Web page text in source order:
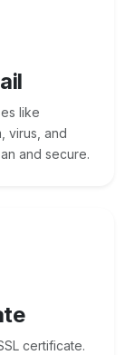
like
virus, and
and secure.
certificate.